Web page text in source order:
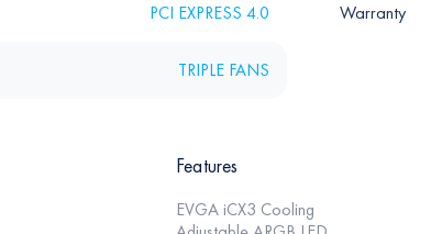
Features
EVGA iCX3 Cooling
PCI EXPRESS 4.0 Warranty
TRIPLE FANS